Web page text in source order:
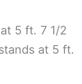
5 ft. 7 1/2
at 5 ft.